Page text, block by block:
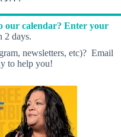
our calendar? Enter your
2 days.
newsletters, etc)? Email
to help you!